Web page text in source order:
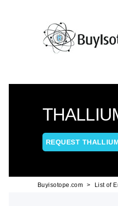
REQUEST
Buyisotope.com List of